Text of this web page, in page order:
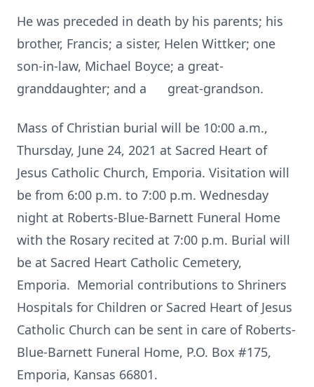
He was preceded in death by his parents; his
brother, Francis; a sister, Helen Wittker; one
son-in-law, Michael Boyce; a great-
granddaughter; and a great-grandson.
Mass of Christian burial will be 10:00 a.m.,
Thursday, June 24, 2021 at Sacred Heart of
Jesus Catholic Church, Emporia. Visitation will
be from 6:00 p.m. to 7:00 p.m. Wednesday
night at Roberts-Blue-Barnett Funeral Home
with the Rosary recited at 7:00 p.m. Burial will
be at Sacred Heart Catholic Cemetery,
Emporia. Memorial contributions to Shriners
Hospitals for Children or Sacred Heart of Jesus
Catholic Church can be sent in care of Roberts-
Blue-Barnett Funeral Home, P.O. Box #175,
Emporia, Kansas 66801.